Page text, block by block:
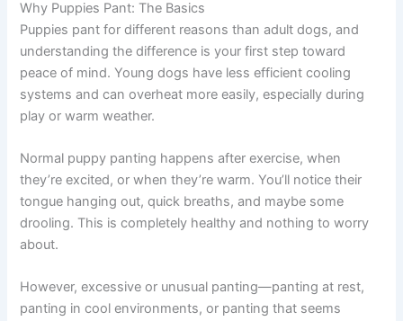
Why Puppies Pant: The Basics
Puppies pant for different reasons than adult dogs, and
understanding the difference is your first step toward
peace of mind. Young dogs have less efficient cooling
systems and can overheat more easily, especially during
play or warm weather.
Normal puppy panting happens after exercise, when
they’re excited, or when they’re warm. You’ll notice their
tongue hanging out, quick breaths, and maybe some
drooling. This is completely healthy and nothing to worry
about.
However, excessive or unusual panting—panting at rest,
panting in cool environments, or panting that seems